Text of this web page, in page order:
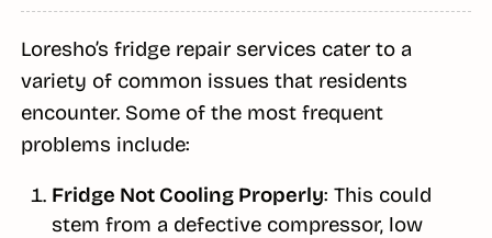
Loresho’s fridge repair services cater to a
variety of common issues that residents
encounter. Some of the most frequent
problems include:
Fridge Not Cooling Properly: This could
stem from a defective compressor, low